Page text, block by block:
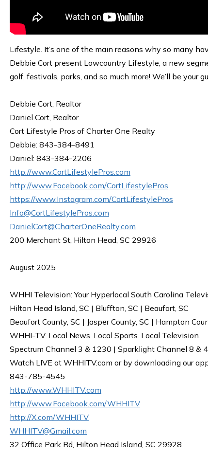
Lifestyle. It’s one of the main reasons why so many
Debbie Cort present Lowcountry Lifestyle, a new
golf, festivals, parks, and so much more! We’ll be your
Debbie Cort, Realtor
Daniel Cort, Realtor
Cort Lifestyle Pros of Charter One Realty
Debbie: 843-384-8491
Daniel: 843-384-2206
http://www.CortLifestylePros.com
http://www.Facebook.com/CortLifestylePros
https://www.Instagram.com/CortLifestylePros
Info@CortLifestylePros.com
DanielCort@CharterOneRealty.com
200 Merchant St, Hilton Head, SC 29926
August 2025
WHHI Television: Your Hyperlocal South Carolina
Hilton Head Island, SC | Bluffton, SC | Beaufort, SC
Beaufort County, SC | Jasper County, SC | Hampton
WHHI-TV. Local News. Local Sports. Local Television.
Spectrum Channel 3 & 1230 | Sparklight Channel 8 &
Watch LIVE at WHHITV.com or by downloading our
843-785-4545
http://www.WHHITV.com
http://www.Facebook.com/WHHITV
http://X.com/WHHITV
WHHITV@Gmail.com
32 Office Park Rd, Hilton Head Island, SC 29928